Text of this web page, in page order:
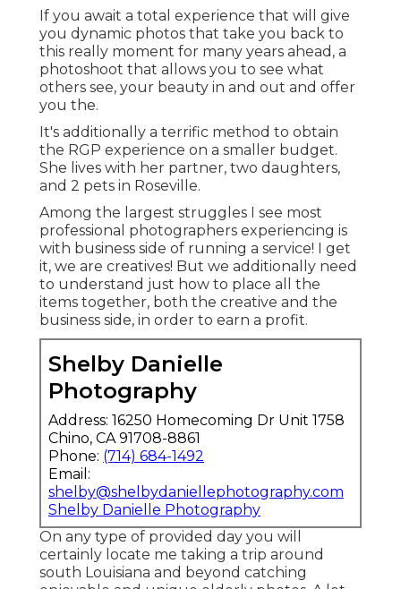
If you await a total experience that will give
you dynamic photos that take you back to
this really moment for many years ahead, a
photoshoot that allows you to see what
others see, your beauty in and out and offer
you the.
It's additionally a terrific method to obtain
the RGP experience on a smaller budget.
She lives with her partner, two daughters,
and 2 pets in Roseville.
Among the largest struggles I see most
professional photographers experiencing is
with business side of running a service! I get
it, we are creatives! But we additionally need
to understand just how to place all the
items together, both the creative and the
business side, in order to earn a profit.
Shelby Danielle
Photography
Address: 16250 Homecoming Dr Unit 1758
Chino, CA 91708-8861
Phone: (714) 684-1492
Email:
shelby@shelbydaniellephotography.com
Shelby Danielle Photography
On any type of provided day you will
certainly locate me taking a trip around
south Louisiana and beyond catching